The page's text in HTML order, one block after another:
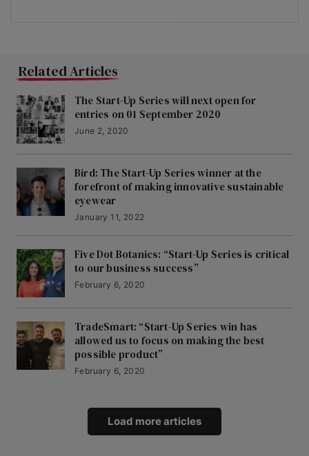
Related Articles
The Start-Up Series will next open for
entries on 01 September 2020
June 2, 2020
Bird: The Start-Up Series winner at the
forefront of making innovative sustainable
eyewear
January 11, 2022
Five Dot Botanics: “Start-Up Series is critical
to our business success”
February 6, 2020
TradeSmart: “Start-Up Series win has
allowed us to focus on making the best
possible product”
February 6, 2020
Load more articles